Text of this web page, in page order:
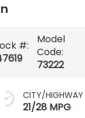
#:
Model
Code:
73222
CITY/HIGHWAY
21/28 MPG